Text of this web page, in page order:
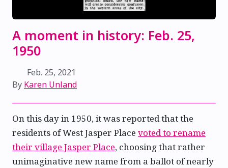
A moment in history: Feb. 25,
1950
Feb. 25, 2021
By Karen Unland
On this day in 1950, it was reported that the
residents of West Jasper Place voted to rename
their village Jasper Place, choosing that rather
unimaginative new name from a ballot of nearly